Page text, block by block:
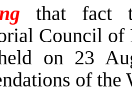
that fact
Council of
on 23
of the